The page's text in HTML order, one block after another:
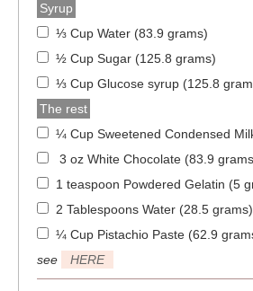
Syrup
⅓ Cup Water (83.9 grams)
½ Cup Sugar (125.8 grams)
⅓ Cup Glucose syrup (125.8
The rest
¼ Cup Sweetened Condensed
3 oz White Chocolate (83.9
1 teaspoon Powdered Gelatin (5
2 Tablespoons Water (28.5 grams)
¼ Cup Pistachio Paste (62.9
see
HERE